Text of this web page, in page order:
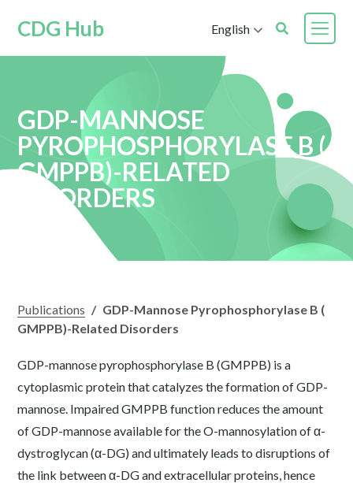
CDG Hub English
GDP-MANNOSE
PYROPHOSPHORYLASE B (
GMPPB)-RELATED
DISORDERS
Publications / GDP-Mannose Pyrophosphorylase B (
GMPPB)-Related Disorders
GDP-mannose pyrophosphorylase B (GMPPB) is a
cytoplasmic protein that catalyzes the formation of GDP-
mannose. Impaired GMPPB function reduces the amount
of GDP-mannose available for the O-mannosylation of α-
dystroglycan (α-DG) and ultimately leads to disruptions of
the link between α-DG and extracellular proteins, hence